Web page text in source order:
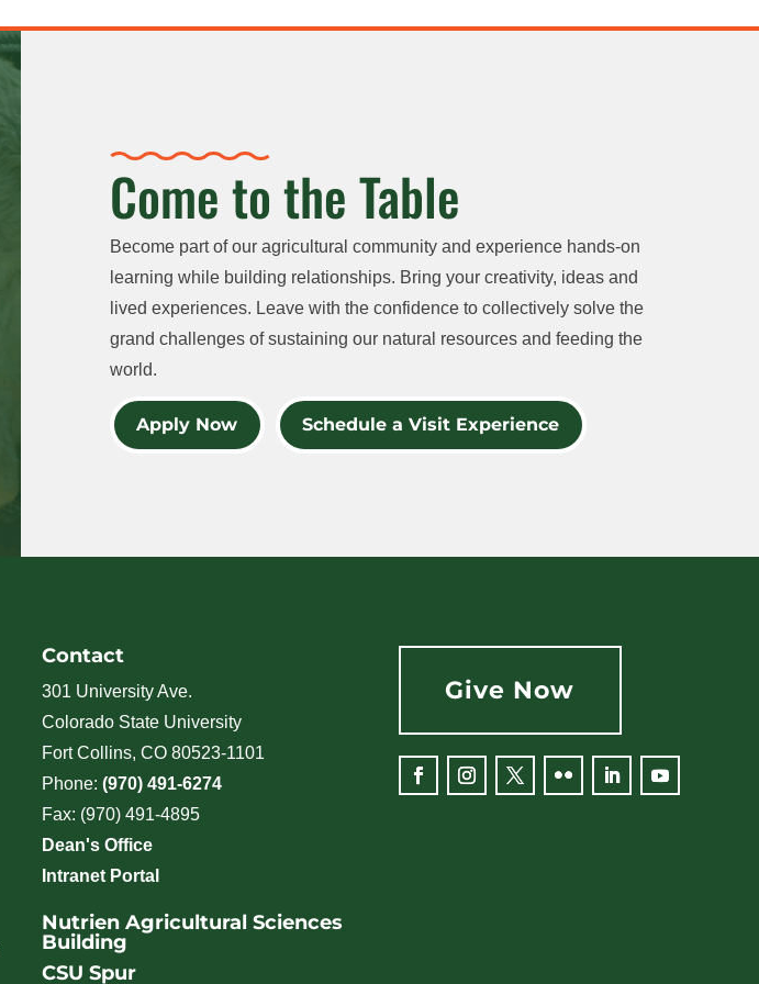
Come to the Table
Become part of our agricultural community and experience hands-on
learning while building relationships. Bring your creativity, ideas and
lived experiences. Leave with the confidence to collectively solve the
grand challenges of sustaining our natural resources and feeding the
world.
Apply Now Schedule a Visit Experience
Contact
301 University Ave.
Colorado State University
Fort Collins, CO 80523-1101
Phone: (970) 491-6274
Fax: (970) 491-4895
Dean's Office
Intranet Portal
Nutrien Agricultural Sciences
Building
CSU Spur
Give Now